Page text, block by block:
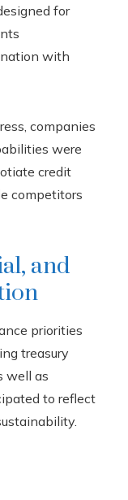
for
with
companies
were
credit
competitors
and
priorities
treasury
well as
to reflect